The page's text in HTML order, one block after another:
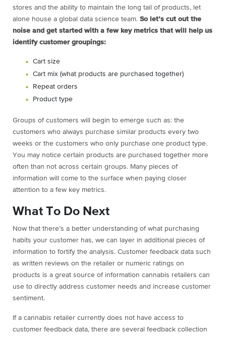
stores and the ability to maintain the long tail of products, let
alone house a global data science team. So let’s cut out the
noise and get started with a few key metrics that will help us
identify customer groupings:
Cart size
Cart mix (what products are purchased together)
Repeat orders
Product type
Groups of customers will begin to emerge such as: the
customers who always purchase similar products every two
weeks or the customers who only purchase one product type.
You may notice certain products are purchased together more
often than not across certain groups. Many pieces of
information will come to the surface when paying closer
attention to a few key metrics.
What To Do Next
Now that there’s a better understanding of what purchasing
habits your customer has, we can layer in additional pieces of
information to fortify the analysis. Customer feedback data such
as written reviews on the retailer or numeric ratings on
products is a great source of information cannabis retailers can
use to directly address customer needs and increase customer
sentiment.
If a cannabis retailer currently does not have access to
customer feedback data, there are several feedback collection